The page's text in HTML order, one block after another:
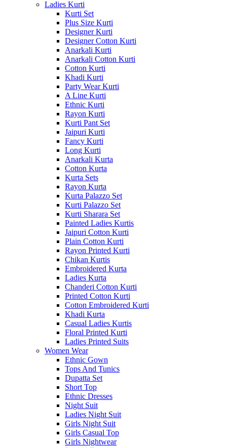
Ladies Kurti
Kurti Set
Plus Size Kurti
Designer Kurti
Designer Cotton Kurti
Anarkali Kurti
Anarkali Cotton Kurti
Cotton Kurti
Khadi Kurti
Party Wear Kurti
A Line Kurti
Ethnic Kurti
Rayon Kurti
Kurti Pant Set
Jaipuri Kurti
Fancy Kurti
Long Kurti
Anarkali Kurta
Cotton Kurta
Kurta Sets
Rayon Kurta
Kurta Palazzo Set
Kurti Palazzo Set
Kurti Sharara Set
Painted Ladies Kurtis
Jaipuri Cotton Kurti
Plain Cotton Kurti
Rayon Printed Kurti
Chikan Kurtis
Embroidered Kurta
Ladies Kurta
Chanderi Cotton Kurti
Printed Cotton Kurti
Cotton Embroidered Kurti
Khadi Kurta
Casual Ladies Kurtis
Floral Printed Kurti
Ladies Printed Suits
Women Wear
Ethnic Gown
Tops And Tunics
Dupatta Set
Short Top
Ethnic Dresses
Night Suit
Ladies Night Suit
Girls Night Suit
Girls Casual Top
Girls Nightwear